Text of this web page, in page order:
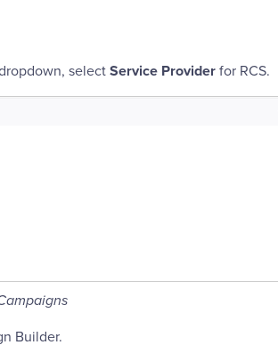
selectService Provider for RCS.
Builder.